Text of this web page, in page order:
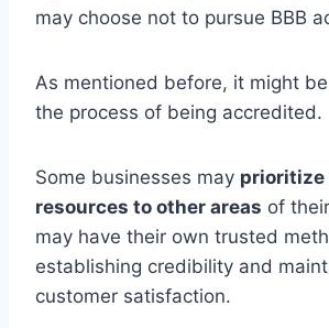
may choose not to pursue BBB
As mentioned before, it might
the process of being accredited.
Some businesses may prioritize
resources to other areas of
may have their own trusted
establishing credibility and
customer satisfaction.